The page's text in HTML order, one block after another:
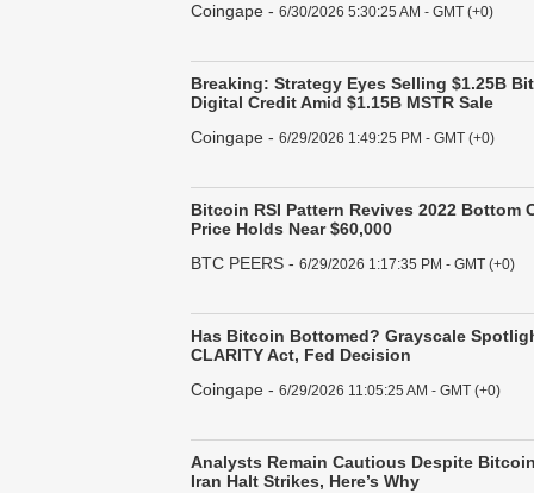
Coingape - 6/30/2026 5:30:25 AM - GMT (+0)
Breaking: Strategy Eyes Selling $1.25B
Digital Credit Amid $1.15B MSTR Sale
Coingape - 6/29/2026 1:49:25 PM - GMT (+0)
Bitcoin RSI Pattern Revives 2022 Bottom
Price Holds Near $60,000
BTC PEERS - 6/29/2026 1:17:35 PM - GMT (+0)
Has Bitcoin Bottomed? Grayscale
CLARITY Act, Fed Decision
Coingape - 6/29/2026 11:05:25 AM - GMT (+0)
Analysts Remain Cautious Despite
Iran Halt Strikes, Here’s Why